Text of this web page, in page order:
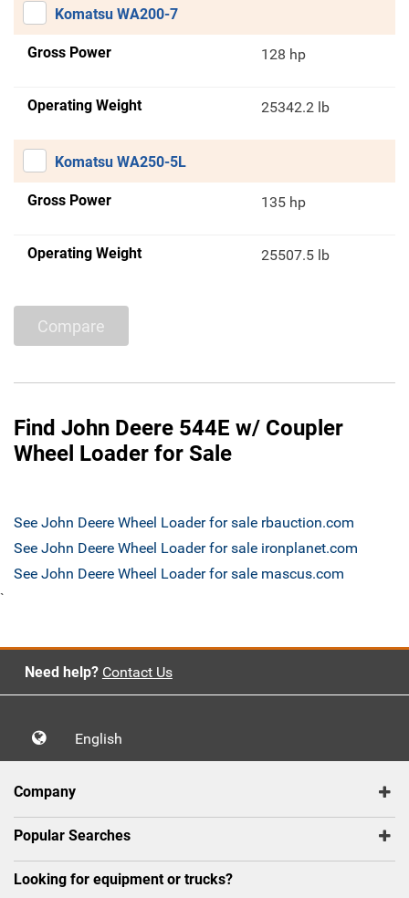
Komatsu WA200-7
Gross Power 128 hp
Operating Weight 25342.2 lb
Komatsu WA250-5L
Gross Power 135 hp
Operating Weight 25507.5 lb
Compare
Find John Deere 544E w/ Coupler
Wheel Loader for Sale
See John Deere Wheel Loader for sale rbauction.com
See John Deere Wheel Loader for sale ironplanet.com
See John Deere Wheel Loader for sale mascus.com
`
Need help? Contact Us
English
Company
Popular Searches
Looking for equipment or trucks?